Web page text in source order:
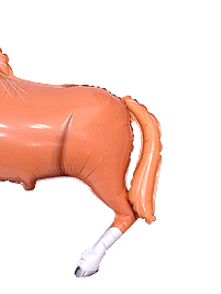
/ QUICK VIEW